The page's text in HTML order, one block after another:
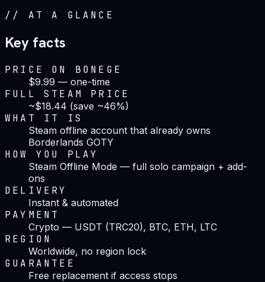
// AT A GLANCE
Key facts
PRICE ON BONEGE
$9.99 — one-time
FULL STEAM PRICE
~$18.44 (save ~46%)
WHAT IT IS
Steam offline account that already owns
Borderlands GOTY
HOW YOU PLAY
Steam Offline Mode — full solo campaign + add-
ons
DELIVERY
Instant & automated
PAYMENT
Crypto — USDT (TRC20), BTC, ETH, LTC
REGION
Worldwide, no region lock
GUARANTEE
Free replacement if access stops